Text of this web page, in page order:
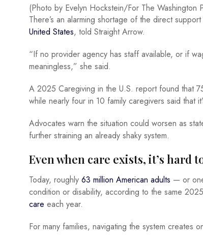
(Photo by Evelyn Hockstein/For The Washington
There’s an alarming shortage of the direct
United States, told Straight Arrow.
“If no provider agency has staff available, or if
meaningless,” she said.
A 2025 Caregiving in the U.S. report found that
while nearly four in 10 family caregivers said that
Advocates warn the situation could worsen as
further straining an already shaky system.
Even when care exists, it’s hard
Today, roughly 63 million American adults — or
condition or disability, according to the same
care each year.
For many families, navigating the system creates